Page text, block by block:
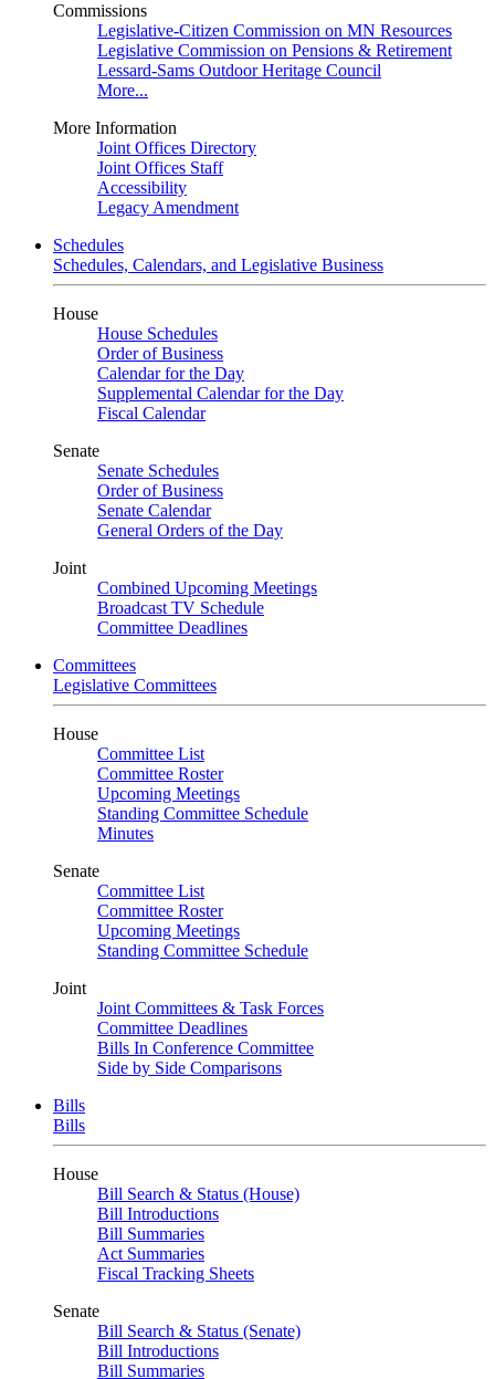
Commissions
Legislative-Citizen Commission on MN Resources
Legislative Commission on Pensions & Retirement
Lessard-Sams Outdoor Heritage Council
More...
More Information
Joint Offices Directory
Joint Offices Staff
Accessibility
Legacy Amendment
Schedules
Schedules, Calendars, and Legislative Business
House
House Schedules
Order of Business
Calendar for the Day
Supplemental Calendar for the Day
Fiscal Calendar
Senate
Senate Schedules
Order of Business
Senate Calendar
General Orders of the Day
Joint
Combined Upcoming Meetings
Broadcast TV Schedule
Committee Deadlines
Committees
Legislative Committees
House
Committee List
Committee Roster
Upcoming Meetings
Standing Committee Schedule
Minutes
Senate
Committee List
Committee Roster
Upcoming Meetings
Standing Committee Schedule
Joint
Joint Committees & Task Forces
Committee Deadlines
Bills In Conference Committee
Side by Side Comparisons
Bills
Bills
House
Bill Search & Status (House)
Bill Introductions
Bill Summaries
Act Summaries
Fiscal Tracking Sheets
Senate
Bill Search & Status (Senate)
Bill Introductions
Bill Summaries